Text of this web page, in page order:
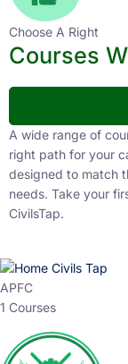
Choose A Right
Courses
A wide range of
right path for your
designed to match
needs. Take your
CivilsTap.
APFC
1 Courses